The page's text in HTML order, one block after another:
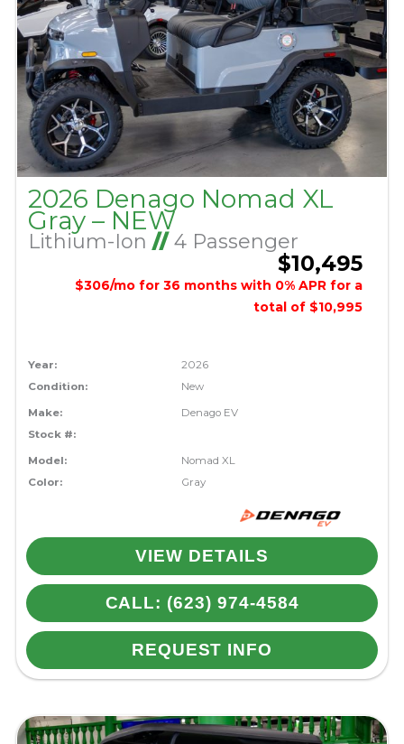
2026 Denago Nomad XL
Gray – NEW
Lithium-Ion //4 Passenger
$10,495
$306/mo for 36 months with 0% APR for a
total of $10,995
Year:
2026
Condition:
New
Make:
Denago EV
Stock #:
Model:
Nomad XL
Color:
Gray
VIEW DETAILS
CALL: (623) 974-4584
REQUEST INFO